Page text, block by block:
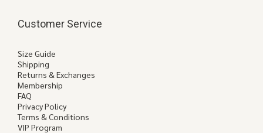
Customer Service
Size Guide
Shipping
Returns & Exchanges
Membership
FAQ
Privacy Policy
Terms & Conditions
VIP Program